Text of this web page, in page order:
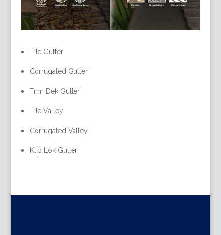
Tile Gutter
Corrugated Gutter
Trim Dek Gutter
Tile Valley
Corrugated Valley
Klip Lok Gutter